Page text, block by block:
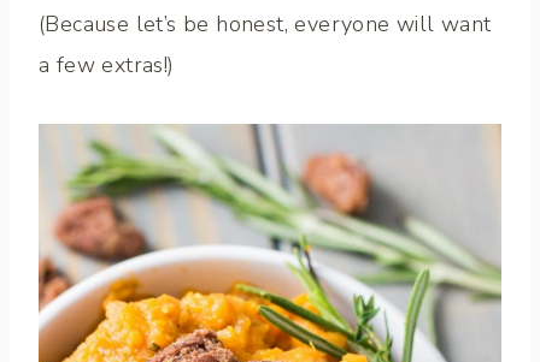
(Because let’s be honest, everyone will want
a few extras!)